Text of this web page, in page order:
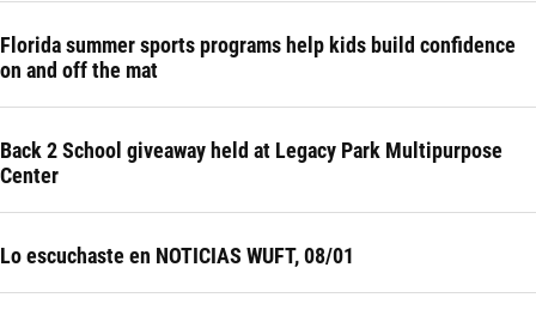
Florida summer sports programs help kids build confidence
on and off the mat
Back 2 School giveaway held at Legacy Park Multipurpose
Center
Lo escuchaste en NOTICIAS WUFT, 08/01